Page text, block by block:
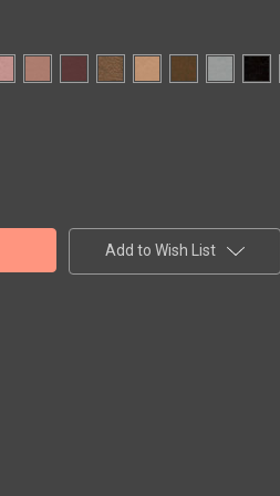
Add to Wish List